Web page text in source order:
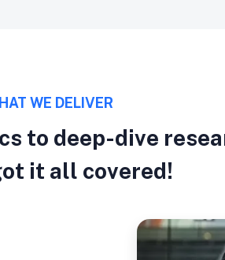
WE DELIVER
to deep-dive
it all covered!